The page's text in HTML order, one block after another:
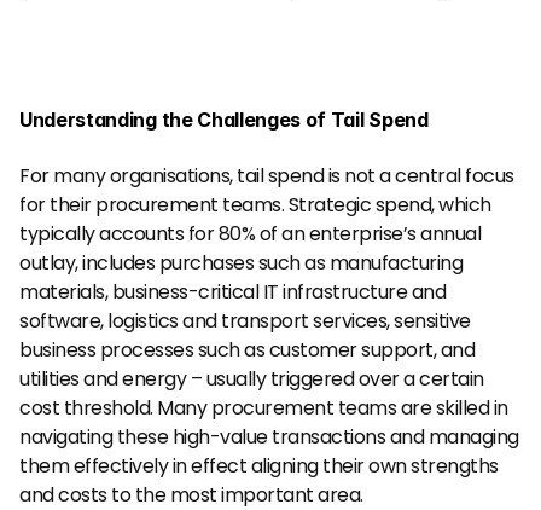
Understanding the Challenges of Tail Spend
For many organisations, tail spend is not a central focus
for their procurement teams. Strategic spend, which
typically accounts for 80% of an enterprise’s annual
outlay, includes purchases such as manufacturing
materials, business-critical IT infrastructure and
software, logistics and transport services, sensitive
business processes such as customer support, and
utilities and energy – usually triggered over a certain
cost threshold. Many procurement teams are skilled in
navigating these high-value transactions and managing
them effectively in effect aligning their own strengths
and costs to the most important area.